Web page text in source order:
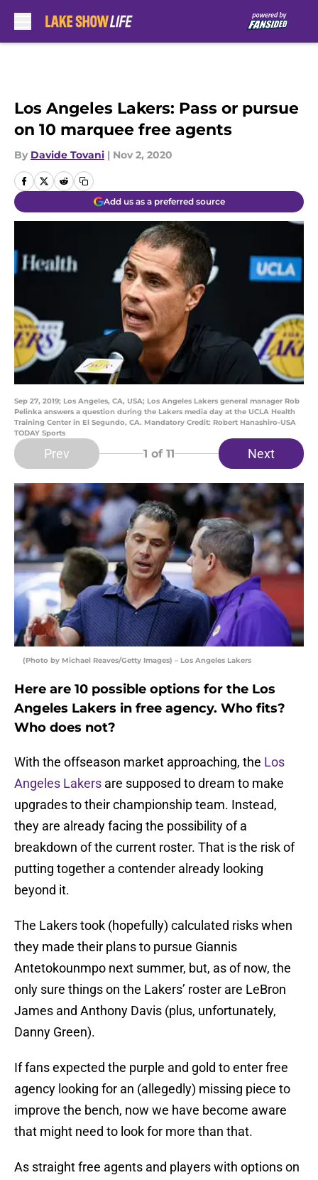
Los Angeles Lakers: Pass or pursue
on 10 marquee free agents
By Davide Tovani | Nov 2, 2020
Add us as a preferred source
Sep 27, 2019; Los Angeles, CA, USA; Los Angeles Lakers general manager Rob
Pelinka answers a question during the Lakers media day at the UCLA Health
Training Center in El Segundo, CA. Mandatory Credit: Robert Hanashiro-USA
TODAY Sports
Prev 1 of 11 Next
(Photo by Michael Reaves/Getty Images) – Los Angeles Lakers
Here are 10 possible options for the Los
Angeles Lakers in free agency. Who fits?
Who does not?
With the offseason market approaching, the Los
Angeles Lakers are supposed to dream to make
upgrades to their championship team. Instead,
they are already facing the possibility of a
breakdown of the current roster. That is the risk of
putting together a contender already looking
beyond it.
The Lakers took (hopefully) calculated risks when
they made their plans to pursue Giannis
Antetokounmpo next summer, but, as of now, the
only sure things on the Lakers’ roster are LeBron
James and Anthony Davis (plus, unfortunately,
Danny Green).
If fans expected the purple and gold to enter free
agency looking for an (allegedly) missing piece to
improve the bench, now we have become aware
that might need to look for more than that.
As straight free agents and players with options on